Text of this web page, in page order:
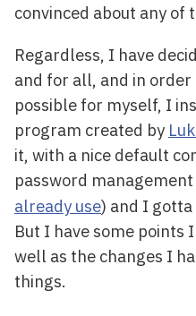
convinced about any of
Regardless, I have
and for all, and in order
possible for myself, I
program created by
it, with a nice default
password
already use) and I
But I have some points
well as the changes I
things.